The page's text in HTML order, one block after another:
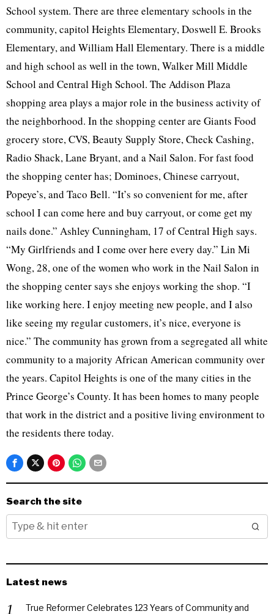
School system. There are three elementary schools in the
community, capitol Heights Elementary, Doswell E. Brooks
Elementary, and William Hall Elementary. There is a middle
and high school as well in the town, Walker Mill Middle
School and Central High School. The Addison Plaza
shopping area plays a major role in the business activity of
the neighborhood. In the shopping center are Giants Food
grocery store, CVS, Beauty Supply Store, Check Cashing,
Radio Shack, Lane Bryant, and a Nail Salon. For fast food
the shopping center has; Dominoes, Chinese carryout,
Popeye’s, and Taco Bell. “It’s so convenient for me, after
school I can come here and buy carryout, or come get my
nails done.” Ashley Cunningham, 17 of Central High says.
“My Girlfriends and I come over here every day.” Lin Mi
Wong, 28, one of the women who work in the Nail Salon in
the shopping center says she enjoys working the shop. “I
like working here. I enjoy meeting new people, and I also
like seeing my regular customers, it’s nice, everyone is
nice.” The community has grown from a segregated all white
community to a majority African American community over
the years. Capitol Heights is one of the many cities in the
Prince George’s County. It has been homes to many people
that work in the district and a positive living environment to
the residents there today.
Search the site
Latest news
True Reformer Celebrates 123 Years of Community and